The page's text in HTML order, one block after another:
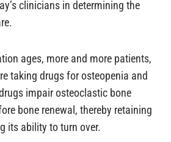
clinicians in determining the
ages, more and more patients,
taking drugs for osteopenia and
impair osteoclastic bone
bone renewal, thereby retaining
its ability to turn over.